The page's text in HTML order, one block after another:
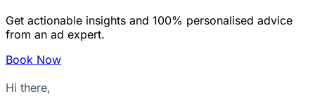
Get actionable insights and 100% personalised advice
from an ad expert.
Book Now
Hi there,